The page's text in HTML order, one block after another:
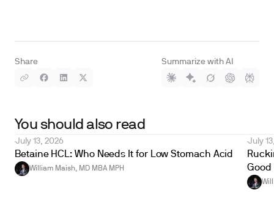
Share Summarize with AI
You should also read
July 13, 2026
Betaine HCL: Who Needs It for Low Stomach Acid
William Maish, MD MBA MPH
July
Good